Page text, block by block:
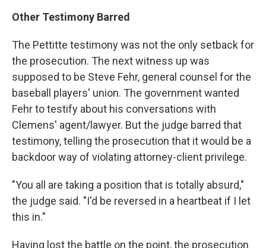
Other Testimony Barred
The Pettitte testimony was not the only setback for
the prosecution. The next witness up was
supposed to be Steve Fehr, general counsel for the
baseball players' union. The government wanted
Fehr to testify about his conversations with
Clemens' agent/lawyer. But the judge barred that
testimony, telling the prosecution that it would be a
backdoor way of violating attorney-client privilege.
"You all are taking a position that is totally absurd,"
the judge said. "I'd be reversed in a heartbeat if I let
this in."
Having lost the battle on the point, the prosecution